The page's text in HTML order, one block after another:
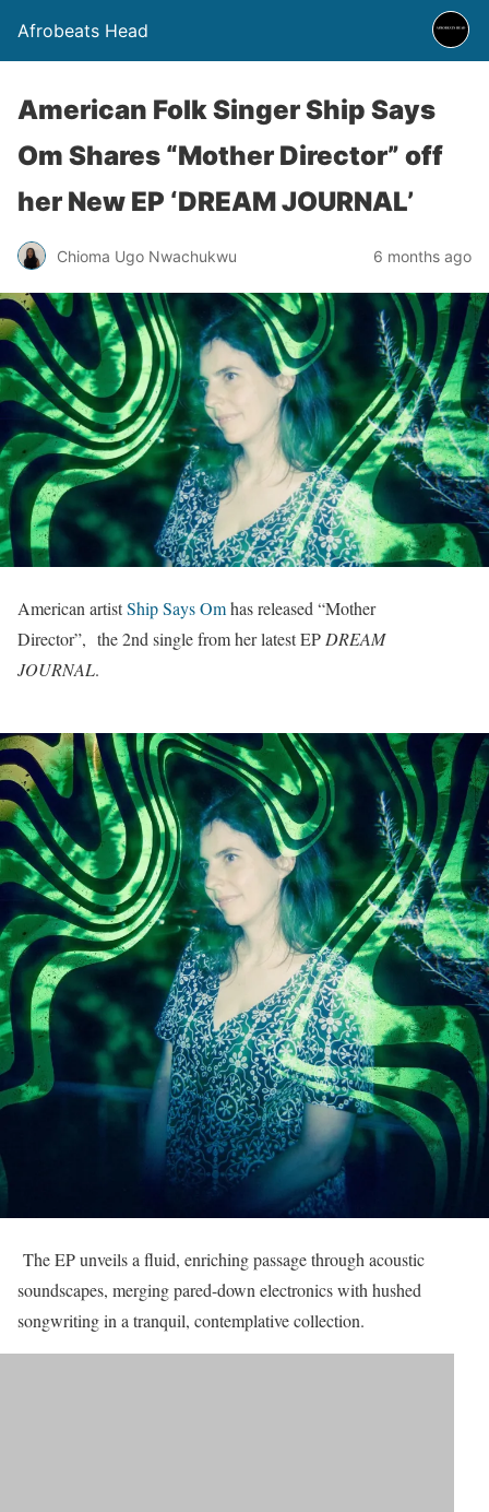
Afrobeats Head
American Folk Singer Ship Says
Om Shares “Mother Director” off
her New EP ‘DREAM JOURNAL’
Chioma Ugo Nwachukwu 6 months ago
American artistShip Says Omhas released “Mother
Director”, the 2nd single from her latest EP DREAM
JOURNAL.
The EP unveils a fluid, enriching passage through acoustic
soundscapes, merging pared-down electronics with hushed
songwriting in a tranquil, contemplative collection.